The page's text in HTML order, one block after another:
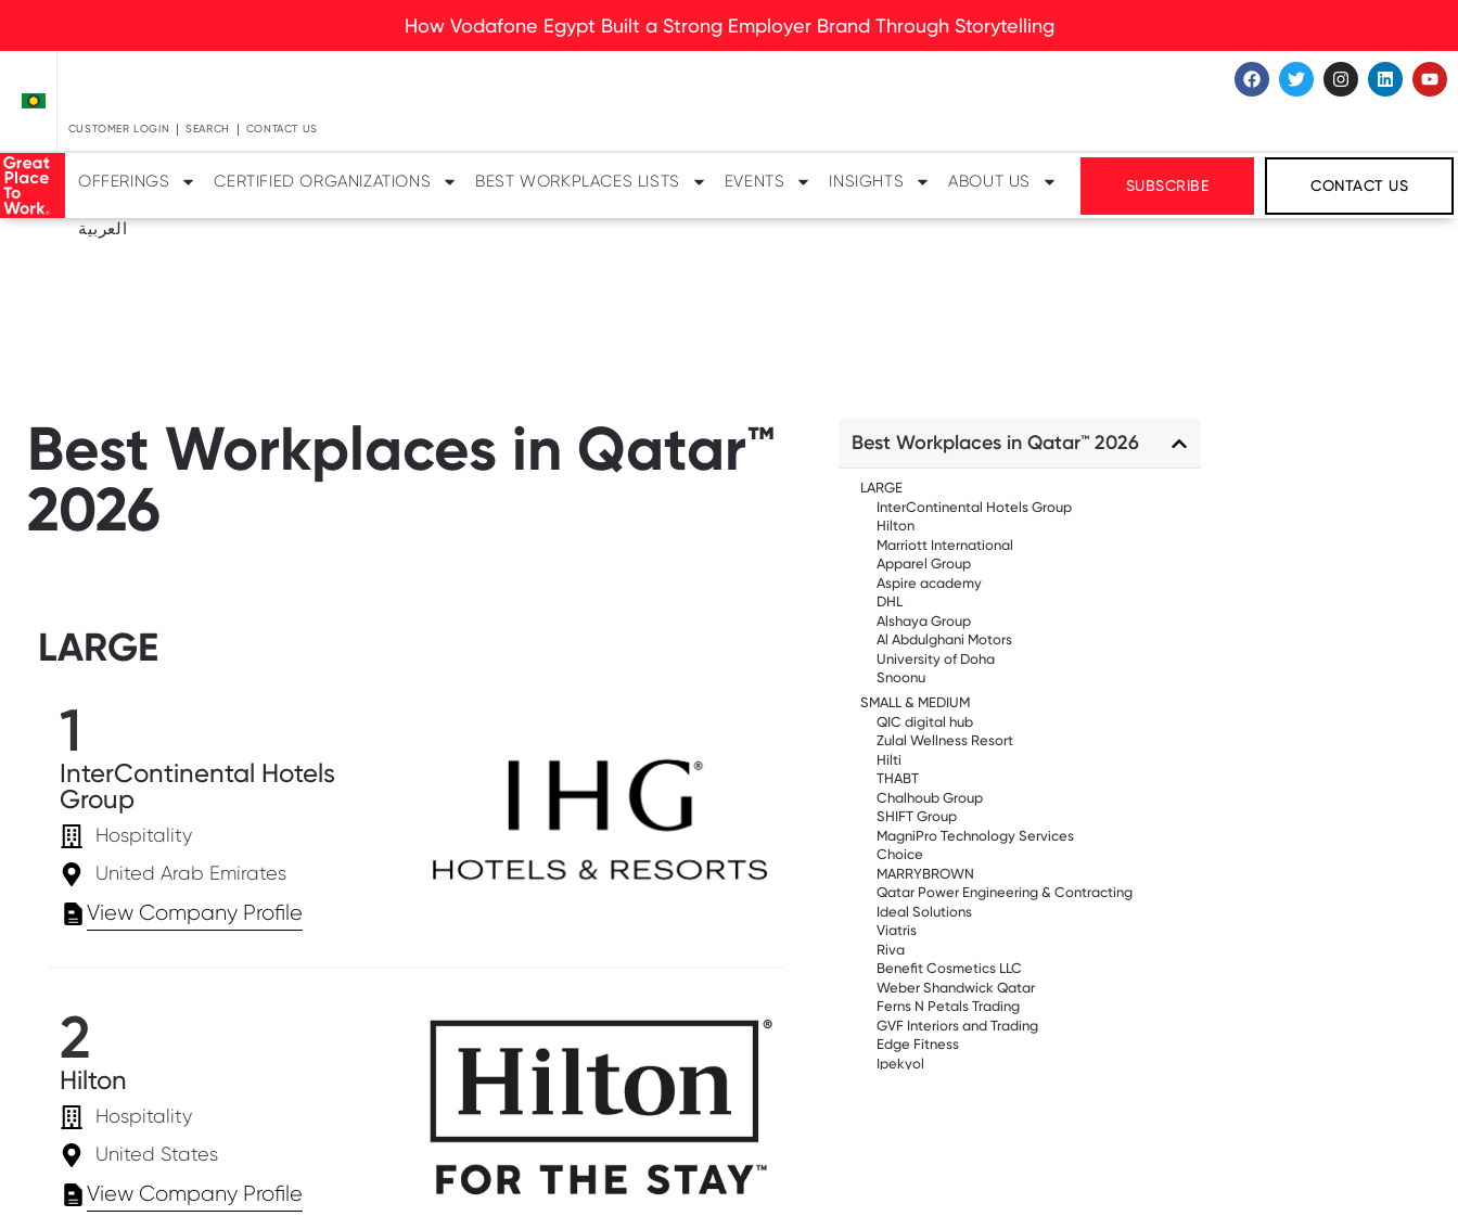
How Vodafone Egypt Built a Strong Employer Brand Through Storytelling
CUSTOMER LOGIN SEARCH CONTACT US
OFFERINGS CERTIFIED ORGANIZATIONS BEST WORKPLACES LISTS EVENTS INSIGHTS ABOUT US
العربية
SUBSCRIBE CONTACT US
Best Workplaces in Qatar™
2026
LARGE
1
InterContinental Hotels
Group
Hospitality
United Arab Emirates
View Company Profile
2
Hilton
Hospitality
United States
View Company Profile
Best Workplaces in Qatar™ 2026
LARGE
InterContinental Hotels Group
Hilton
Marriott International
Apparel Group
Aspire academy
DHL
Alshaya Group
Al Abdulghani Motors
University of Doha
Snoonu
SMALL & MEDIUM
QIC digital hub
Zulal Wellness Resort
Hilti
THABT
Chalhoub Group
SHIFT Group
MagniPro Technology Services
Choice
MARRYBROWN
Qatar Power Engineering & Contracting
Ideal Solutions
Viatris
Riva
Benefit Cosmetics LLC
Weber Shandwick Qatar
Ferns N Petals Trading
GVF Interiors and Trading
Edge Fitness
Ipekyol